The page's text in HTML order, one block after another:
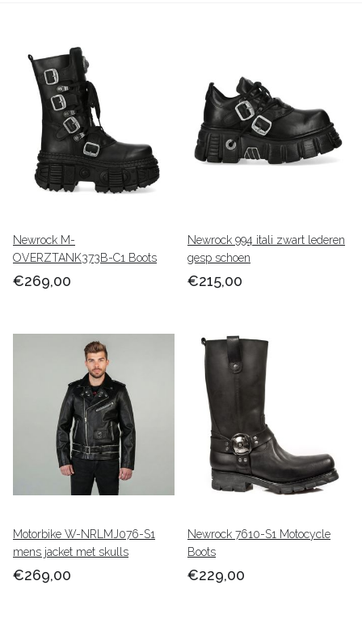
Newrock M-
OVERZTANK373B-C1 Boots
€269,00
Newrock 994 itali zwart lederen
gesp schoen
€215,00
Motorbike W-NRLMJ076-S1
mens jacket met skulls
€269,00
Newrock 7610-S1 Motocycle
Boots
€229,00